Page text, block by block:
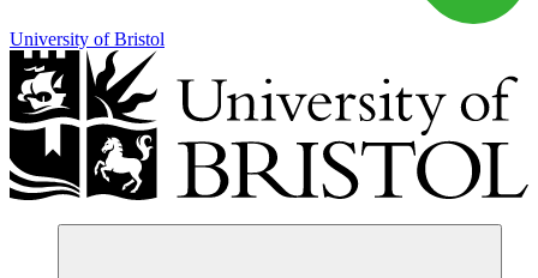
University of Bristol